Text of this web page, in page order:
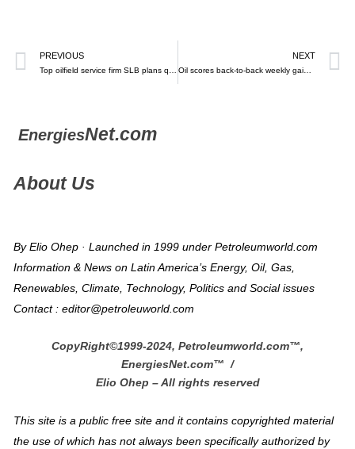
PREVIOUS NEXT
Oil scores back-to-back weekly gains on Friday as Israel-Hamas war raises risks in the Middle East – MarketWatch
EnergiesNet.com
About Us
By Elio Ohep · Launched in 1999 under Petroleumworld.com
Information & News on Latin America’s Energy, Oil, Gas,
Renewables, Climate, Technology, Politics and Social issues
Contact : editor@petroleuworld.com
CopyRight©1999-2024, Petroleumworld.com™,
EnergiesNet.com™ /
Elio Ohep – All rights reserved
This site is a public free site and it contains copyrighted material
the use of which has not always been specifically authorized by